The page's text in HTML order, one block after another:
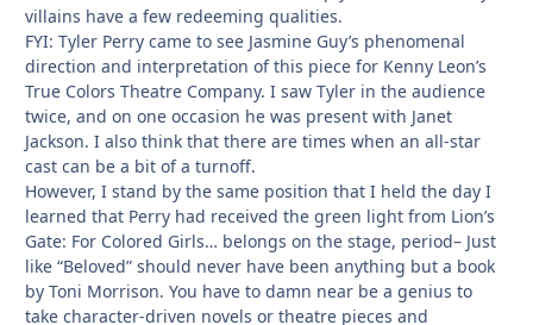
villains have a few redeeming qualities.
FYI: Tyler Perry came to see Jasmine Guy’s phenomenal
direction and interpretation of this piece for Kenny Leon’s
True Colors Theatre Company. I saw Tyler in the audience
twice, and on one occasion he was present with Janet
Jackson. I also think that there are times when an all-star
cast can be a bit of a turnoff.
However, I stand by the same position that I held the day I
learned that Perry had received the green light from Lion’s
Gate: For Colored Girls… belongs on the stage, period– Just
like “Beloved” should never have been anything but a book
by Toni Morrison. You have to damn near be a genius to
take character-driven novels or theatre pieces and